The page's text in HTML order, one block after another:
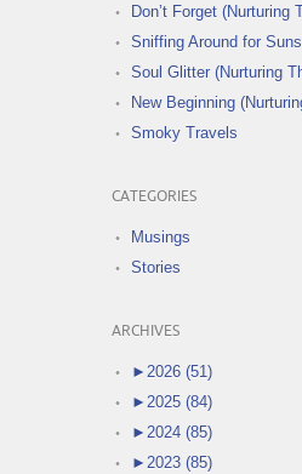
Don’t Forget (Nurturing
Sniffing Around for
Soul Glitter (Nurturing
New Beginning
Smoky Travels
CATEGORIES
Musings
Stories
ARCHIVES
► 2026 (51)
► 2025 (84)
► 2024 (85)
► 2023 (85)